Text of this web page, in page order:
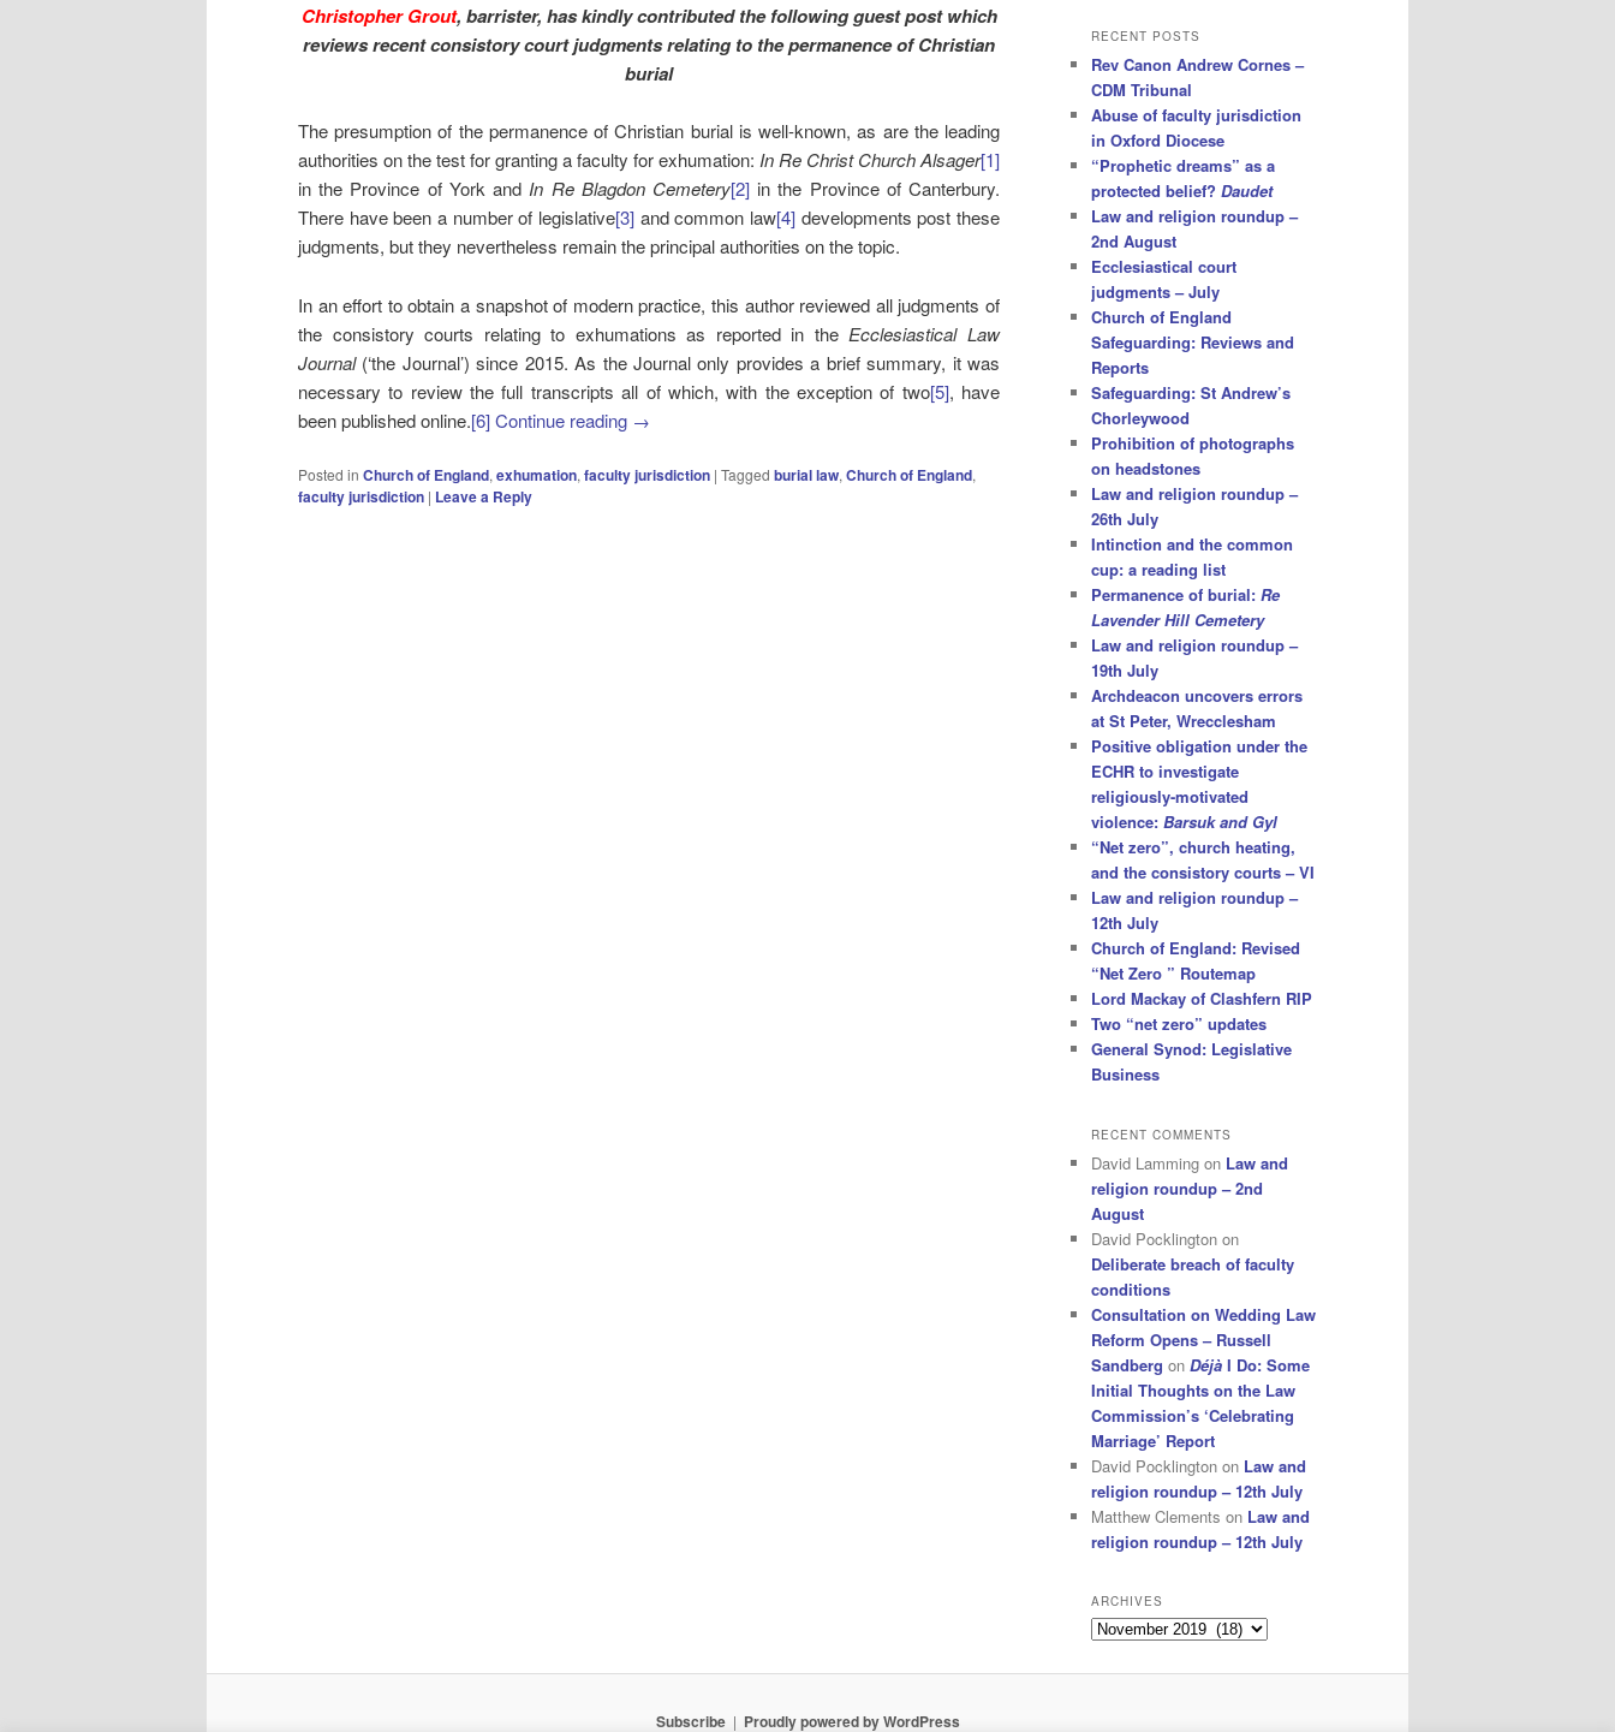
Christopher Grout, barrister, has kindly contributed the following guest post which
reviews recent consistory court judgments relating to the permanence of Christian
burial
The presumption of the permanence of Christian burial is well-known, as are the leading
authorities on the test for granting a faculty for exhumation: In Re Christ Church Alsager[1]
in the Province of York andIn Re Blagdon Cemetery[2] in the Province of Canterbury.
There have been a number of legislative[3] and common law[4] developments post these
judgments, but they nevertheless remain the principal authorities on the topic.
In an effort to obtain a snapshot of modern practice, this author reviewed all judgments of
the consistory courts relating to exhumations as reported in the Ecclesiastical Law
Journal(‘the Journal’) since 2015. As the Journal only provides a brief summary, it was
necessary to review the full transcripts all of which, with the exception of two[5], have
been published online.[6] Continue reading →
Posted in Church of England, exhumation, faculty jurisdiction | Tagged burial law, Church of England,
faculty jurisdiction | Leave a Reply
r
h
RECENT POSTS
Rev Canon Andrew Cornes –
CDM Tribunal
Abuse of faculty jurisdiction
in Oxford Diocese
“Prophetic dreams” as a
protected belief? Daudet
Law and religion roundup –
2nd August
Ecclesiastical court
judgments – July
Church of England
Safeguarding: Reviews and
Reports
Safeguarding: St Andrew’s
Chorleywood
Prohibition of photographs
on headstones
Law and religion roundup –
26th July
Intinction and the common
cup: a reading list
Permanence of burial: Re
Lavender Hill Cemetery
Law and religion roundup –
19th July
Archdeacon uncovers errors
at St Peter, Wrecclesham
Positive obligation under the
ECHR to investigate
religiously-motivated
violence: Barsuk and Gyl
“Net zero”, church heating,
and the consistory courts – VI
Law and religion roundup –
12th July
Church of England: Revised
“Net Zero ” Routemap
Lord Mackay of Clashfern RIP
Two “net zero” updates
General Synod: Legislative
Business
RECENT COMMENTS
David Lamming on Law and
religion roundup – 2nd
August
David Pocklington on
Deliberate breach of faculty
conditions
Consultation on Wedding Law
Reform Opens – Russell
Sandberg on Déjà I Do: Some
Initial Thoughts on the Law
Commission’s ‘Celebrating
Marriage’ Report
David Pocklington on Law and
religion roundup – 12th July
Matthew Clements on Law and
religion roundup – 12th July
ARCHIVES
Archives
Subscribe Proudly powered by WordPress